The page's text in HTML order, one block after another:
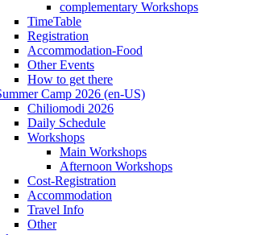
complementary Workshops
TimeTable
Registration
Accommodation-Food
Other Events
How to get there
Camp 2026 (en-US)
Chiliomodi 2026
Daily Schedule
Workshops
Main Workshops
Afternoon Workshops
Cost-Registration
Accommodation
Travel Info
Other